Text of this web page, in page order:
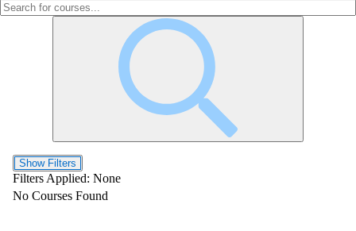
Show Filters
Filters Applied: None
No Courses Found